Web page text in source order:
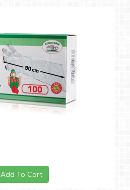
Add To Cart